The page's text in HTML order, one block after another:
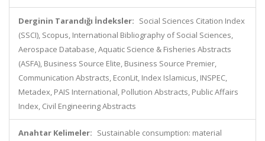
Derginin Tarandığı İndeksler: Social Sciences Citation Index
(SSCI), Scopus, International Bibliography of Social Sciences,
Aerospace Database, Aquatic Science & Fisheries Abstracts
(ASFA), Business Source Elite, Business Source Premier,
Communication Abstracts, EconLit, Index Islamicus, INSPEC,
Metadex, PAIS International, Pollution Abstracts, Public Affairs
Index, Civil Engineering Abstracts
Anahtar Kelimeler: Sustainable consumption: material